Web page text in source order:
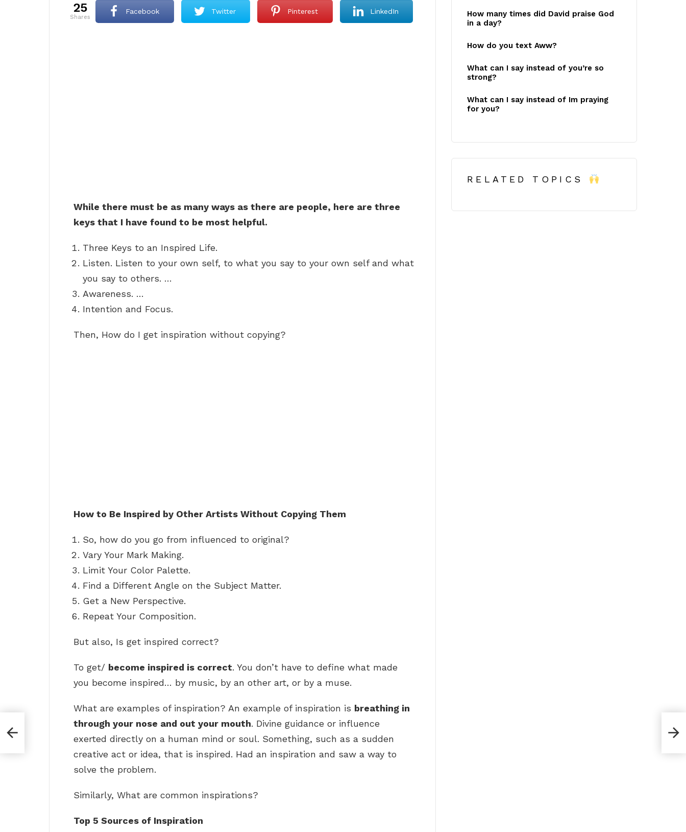
25
shares
Facebook Twitter Pinterest LinkedIn
While there must be as many ways as there are people, here are three
keys that I have found to be most helpful.
Three Keys to an Inspired Life.
Listen. Listen to your own self, to what you say to your own self and what
you say to others. …
Awareness. …
Intention and Focus.
Then, How do I get inspiration without copying?
How to Be Inspired by Other Artists Without Copying Them
So, how do you go from influenced to original?
Vary Your Mark Making.
Limit Your Color Palette.
Find a Different Angle on the Subject Matter.
Get a New Perspective.
Repeat Your Composition.
But also, Is get inspired correct?
To get/ become inspired is correct. You don’t have to define what made
you become inspired… by music, by an other art, or by a muse.
What are examples of inspiration? An example of inspiration is breathing in
through your nose and out your mouth. Divine guidance or influence
exerted directly on a human mind or soul. Something, such as a sudden
creative act or idea, that is inspired. Had an inspiration and saw a way to
solve the problem.
Similarly, What are common inspirations?
Top 5 Sources of Inspiration
How many times did David praise God
in a day?
How do you text Aww?
What can I say instead of you’re so
strong?
What can I say instead of Im praying
for you?
RELATED TOPICS